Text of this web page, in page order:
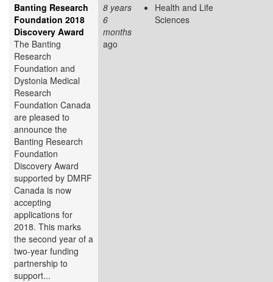
Banting Research
Foundation 2018
Discovery Award
The Banting
Research
Foundation and
Dystonia Medical
Research
Foundation Canada
are pleased to
announce the
Banting Research
Foundation
Discovery Award
supported by DMRF
Canada is now
accepting
applications for
2018. This marks
the second year of a
two-year funding
partnership to
support...
8 years
6
months
ago
Health and Life
Sciences